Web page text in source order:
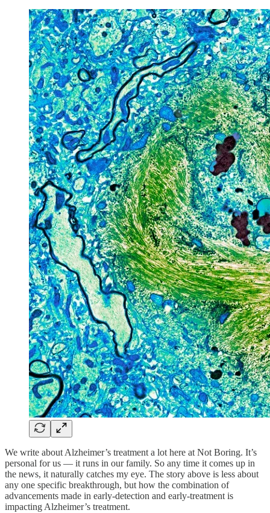
We write about Alzheimer’s treatment a lot here at Not Boring. It’s
personal for us — it runs in our family. So any time it comes up in
the news, it naturally catches my eye. The story above is less about
any one specific breakthrough, but how the combination of
advancements made in early-detection and early-treatment is
impacting Alzheimer’s treatment.